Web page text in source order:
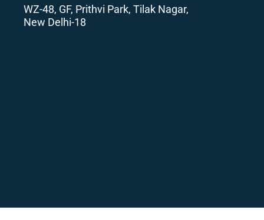
WZ-48, GF, Prithvi Park, Tilak Nagar,
New Delhi-18